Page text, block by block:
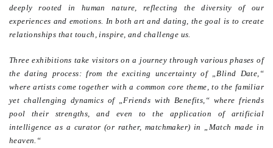
deeply rooted in human nature, reflecting the diversity of our
experiences and emotions. In both art and dating, the goal is to create
relationships that touch, inspire, and challenge us.
Three exhibitions take visitors on a journey through various phases of
the dating process: from the exciting uncertainty of „Blind Date,“
where artists come together with a common core theme, to the familiar
yet challenging dynamics of „Friends with Benefits,“ where friends
pool their strengths, and even to the application of artificial
intelligence as a curator (or rather, matchmaker) in „Match made in
heaven.“